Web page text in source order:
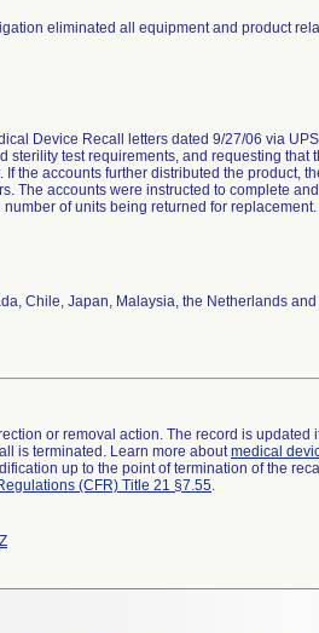
eliminated all equipment and product
Device Recall letters dated 9/27/06 via
sterility test requirements, and requesting that
the accounts further distributed the product,
The accounts were instructed to complete
of units being returned for
Chile, Japan, Malaysia, the Netherlands
or removal action. The record is
is terminated. Learn more aboutmedical
up to the point of termination of the
(CFR) Title 21 §7.55.